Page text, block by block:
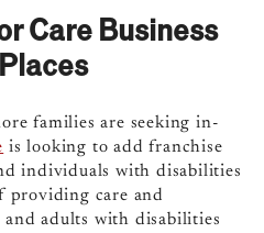
Care Business
families are seeking in-
is looking to add franchise
individuals with disabilities
providing care and
adults with disabilities